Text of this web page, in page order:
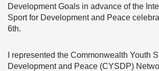
Development Goals in advance of the
Sport for Development and Peace
6th.
I represented the Commonwealth Youth
Development and Peace (CYSDP)